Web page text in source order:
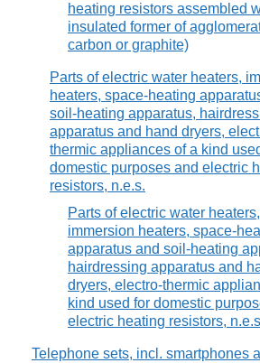
heating resistors assembled
insulated former of
carbon or graphite)
Parts of electric water heaters,
heaters, space-heating
soil-heating apparatus,
apparatus and hand dryers,
thermic appliances of a kind
domestic purposes and electric
resistors, n.e.s.
Parts of electric water heaters,
immersion heaters, space-
apparatus and soil-heating
hairdressing apparatus and
dryers, electro-thermic
kind used for domestic
electric heating resistors,
Telephone sets, incl. smartphones